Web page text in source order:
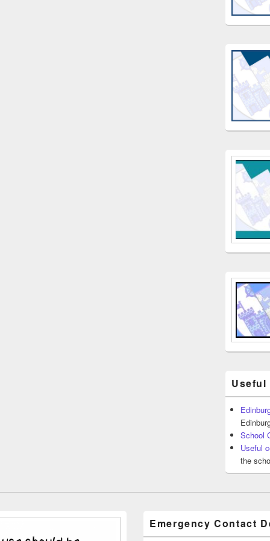
School
Useful
the
Emergency Contact